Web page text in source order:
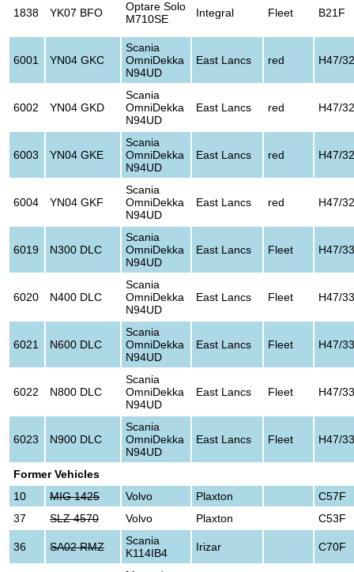
1838 YK07 BFO
Optare Solo
M710SE
Integral Fleet B21F
6001 YN04 GKC
Scania
OmniDekka
N94UD
East Lancs red H47/
6002 YN04 GKD
Scania
OmniDekka
N94UD
East Lancs red H47/
6003 YN04 GKE
Scania
OmniDekka
N94UD
East Lancs red H47/
6004 YN04 GKF
Scania
OmniDekka
N94UD
East Lancs red H47/
6019 N300 DLC
Scania
OmniDekka
N94UD
East Lancs Fleet H47/
6020 N400 DLC
Scania
OmniDekka
N94UD
East Lancs Fleet H47/
6021 N600 DLC
Scania
OmniDekka
N94UD
East Lancs Fleet H47/
6022 N800 DLC
Scania
OmniDekka
N94UD
East Lancs Fleet H47/
6023 N900 DLC
Scania
OmniDekka
N94UD
East Lancs Fleet H47/
Former Vehicles
10
MIG 1425 Volvo Plaxton
C57F
37
SLZ 4570 Volvo Plaxton C53F
36 SA02 RMZ
Scania
K114IB4
Irizar C70F